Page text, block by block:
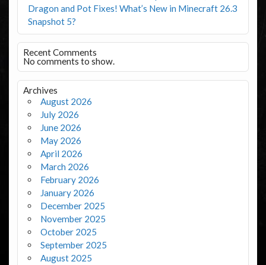
Dragon and Pot Fixes! What’s New in Minecraft 26.3
Snapshot 5?
Recent Comments
No comments to show.
Archives
August 2026
July 2026
June 2026
May 2026
April 2026
March 2026
February 2026
January 2026
December 2025
November 2025
October 2025
September 2025
August 2025